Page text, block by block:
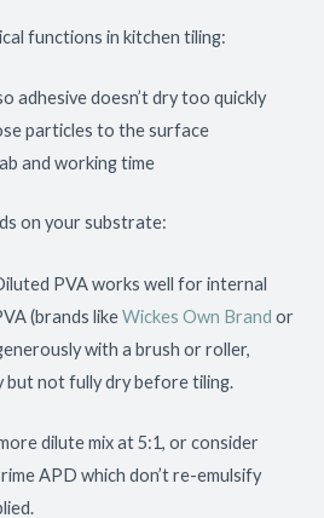
functions in kitchen tiling:
adhesive doesn’t dry too quickly
particles to the surface
and working time
on your substrate:
PVA works well for internal
(brands likeWickes Own Brand or
with a brush or roller,
but not fully dry before tiling.
dilute mix at 5:1, or consider
APD which don’t re-emulsify